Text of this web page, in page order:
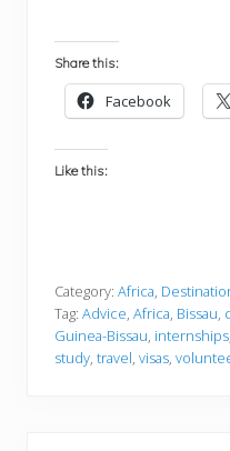
Share this:
Facebook
Like this:
Category: Africa,
Tag: Advice, Africa, Bissau,
Guinea-Bissau, internships
study, travel, visas,